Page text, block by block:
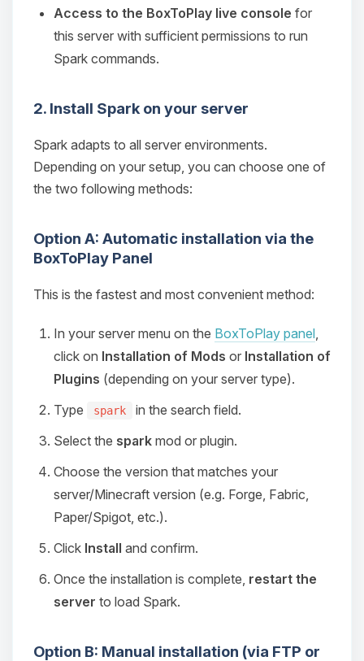
Access to the BoxToPlay live console for
this server with sufficient permissions to run
Spark commands.
2. Install Spark on your server
Spark adapts to all server environments.
Depending on your setup, you can choose one of
the two following methods:
Option A: Automatic installation via the
BoxToPlay Panel
This is the fastest and most convenient method:
In your server menu on the BoxToPlay panel,
click on Installation of Mods or Installation of
Plugins (depending on your server type).
Type
spark
in the search field.
Select the spark mod or plugin.
Choose the version that matches your
server/Minecraft version (e.g. Forge, Fabric,
Paper/Spigot, etc.).
Click Install and confirm.
Once the installation is complete, restart the
server to load Spark.
Option B: Manual installation (via FTP or